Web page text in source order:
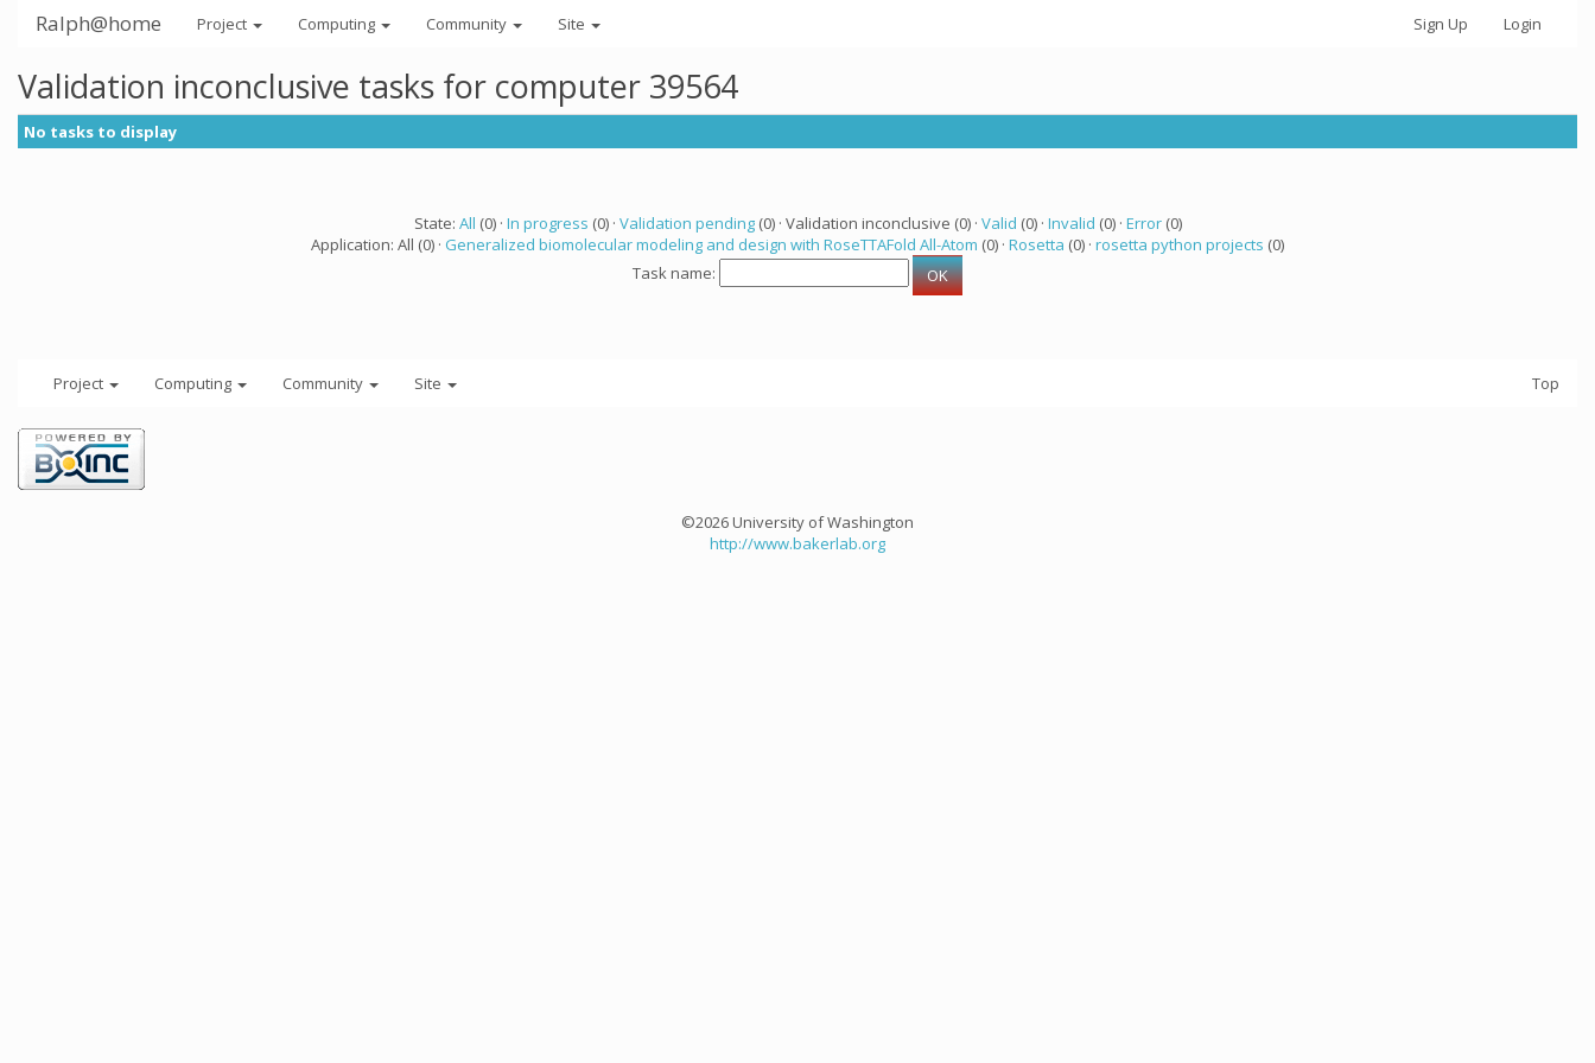
Ralph@home Project Computing Community Site Sign Up Login
Validation inconclusive tasks for computer 39564
No tasks to display
State: All (0) · In progress (0) · Validation pending(0) · Validation inconclusive (0) · Valid (0) · Invalid (0) · Error(0)
Application: All (0) · Generalized biomolecular modeling and design with RoseTTAFold All-Atom (0) · Rosetta (0) · rosetta python projects (0)
Task name:
Project Computing Community Site Top
©2026 University of Washington
http://www.bakerlab.org